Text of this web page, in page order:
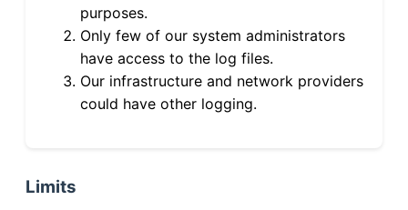
purposes.
Only few of our system administrators
have access to the log files.
Our infrastructure and network providers
could have other logging.
Limits